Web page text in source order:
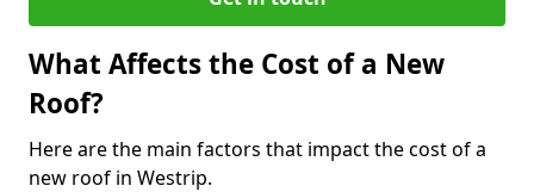
What Affects the Cost of a New
Roof?
Here are the main factors that impact the cost of a
new roof in Westrip.